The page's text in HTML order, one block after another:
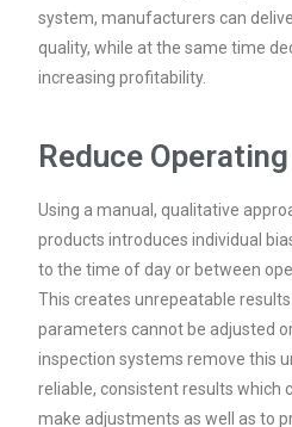
system, manufacturers can
quality, while at the same time
increasing profitability.
Reduce
Using a manual, qualitative
products introduces individual
to the time of day or between
This creates unrepeatable
parameters cannot be adjusted
inspection systems remove this
reliable, consistent results which
make adjustments as well as to